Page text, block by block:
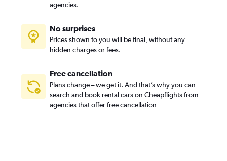
agencies.
No surprises
Prices shown to you will be final, without any
hidden charges or fees.
Free cancellation
Plans change – we get it. And that’s why you can
search and book rental cars on Cheapflights from
agencies that offer free cancellation